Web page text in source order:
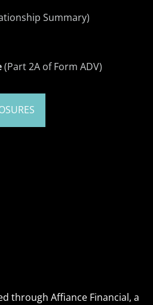
Summary)
(Part 2A of Form ADV)
through Affiance Financial, a